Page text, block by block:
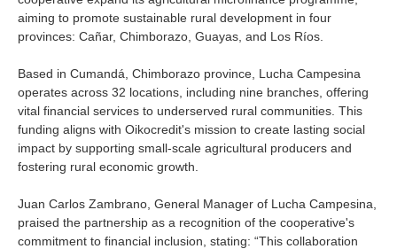
aiming to promote sustainable rural development in four
provinces: Cañar, Chimborazo, Guayas, and Los Ríos.
Based in Cumandá, Chimborazo province, Lucha Campesina
operates across 32 locations, including nine branches, offering
vital financial services to underserved rural communities. This
funding aligns with Oikocredit's mission to create lasting social
impact by supporting small-scale agricultural producers and
fostering rural economic growth.
Juan Carlos Zambrano, General Manager of Lucha Campesina,
praised the partnership as a recognition of the cooperative's
commitment to financial inclusion, stating: “This collaboration
Cookie statement